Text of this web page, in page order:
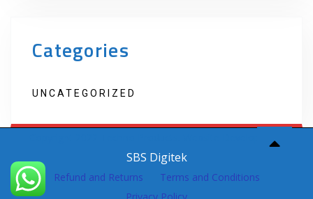
Categories
UNCATEGORIZED
SBS Digitek
Refund and Returns
Terms and Conditions